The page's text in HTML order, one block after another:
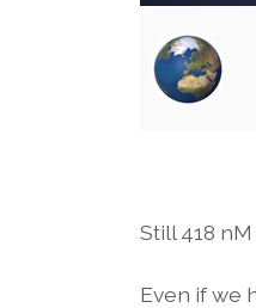
Still 418
Even if we